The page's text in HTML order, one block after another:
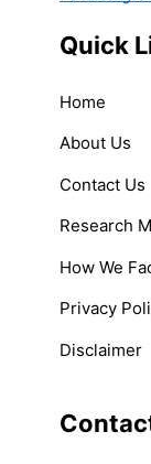
Quick
Home
About Us
Contact Us
Research
How We
Privacy
Disclaimer